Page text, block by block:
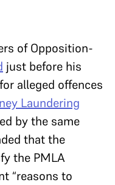
of Opposition-
just before his
alleged offences
Laundering
by the same
that the
the PMLA
“reasons to